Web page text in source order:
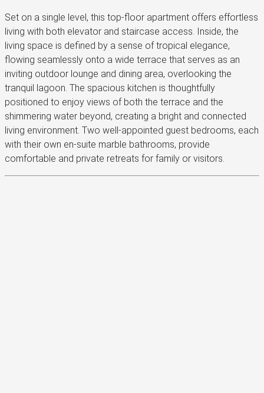
Set on a single level, this top-floor apartment offers effortless
living with both elevator and staircase access. Inside, the
living space is defined by a sense of tropical elegance,
flowing seamlessly onto a wide terrace that serves as an
inviting outdoor lounge and dining area, overlooking the
tranquil lagoon. The spacious kitchen is thoughtfully
positioned to enjoy views of both the terrace and the
shimmering water beyond, creating a bright and connected
living environment. Two well-appointed guest bedrooms, each
with their own en-suite marble bathrooms, provide
comfortable and private retreats for family or visitors.